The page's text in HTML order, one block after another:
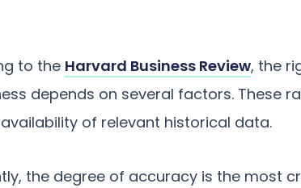
to the Harvard Business Review, the
depends on several factors. These
of relevant historical data.
the degree of accuracy is the most